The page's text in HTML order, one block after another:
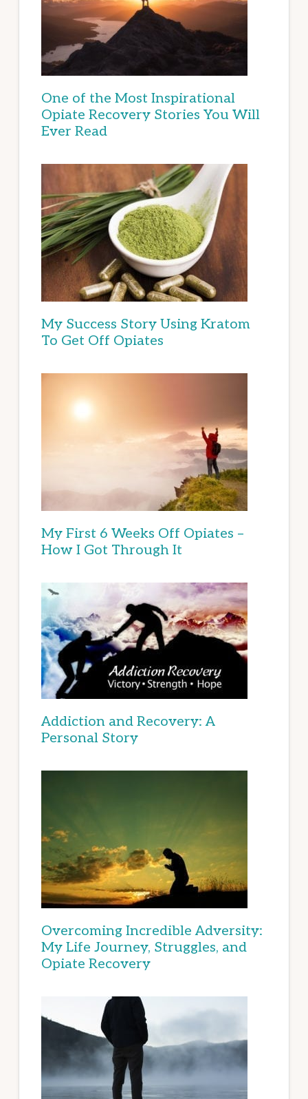
One of the Most Inspirational
Opiate Recovery Stories You Will
Ever Read
My Success Story Using Kratom
To Get Off Opiates
My First 6 Weeks Off Opiates –
How I Got Through It
Addiction and Recovery: A
Personal Story
Overcoming Incredible Adversity:
My Life Journey, Struggles, and
Opiate Recovery